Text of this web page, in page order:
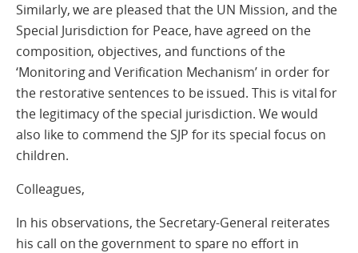
Similarly, we are pleased that the UN Mission, and the
Special Jurisdiction for Peace, have agreed on the
composition, objectives, and functions of the
‘Monitoring and Verification Mechanism’ in order for
the restorative sentences to be issued. This is vital for
the legitimacy of the special jurisdiction. We would
also like to commend the SJP for its special focus on
children.
Colleagues,
In his observations, the Secretary-General reiterates
his call on the government to spare no effort in